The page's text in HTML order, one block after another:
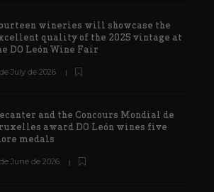
wineries will showcase the
quality of the 2025 vintage at
DO León Wine Fair
July de 2026
and the Concours Mondial de
award DO León wines five
medals
June de 2026